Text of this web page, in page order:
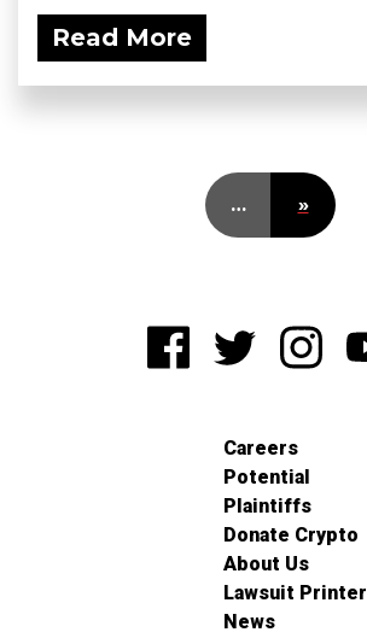
Read More
… »
Careers
Potential
Plaintiffs
Donate Crypto
About Us
Lawsuit Printer
News